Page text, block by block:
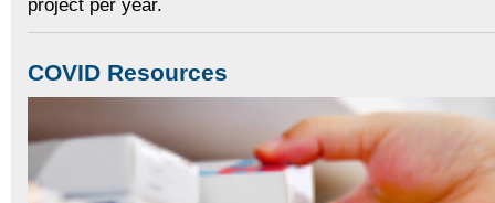
COVID Resources